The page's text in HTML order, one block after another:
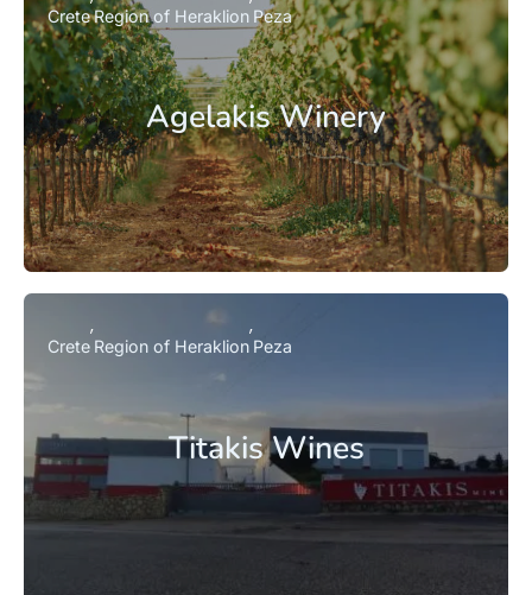
Agelakis Winery
CreteRegion of Heraklion Peza
Titakis Wines
Crete Region of Heraklion Peza